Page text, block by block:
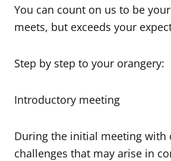
You can count on us to be
meets, but exceeds your
Step by step to your orangery:
Introductory meeting
During the initial meeting with
challenges that may arise in